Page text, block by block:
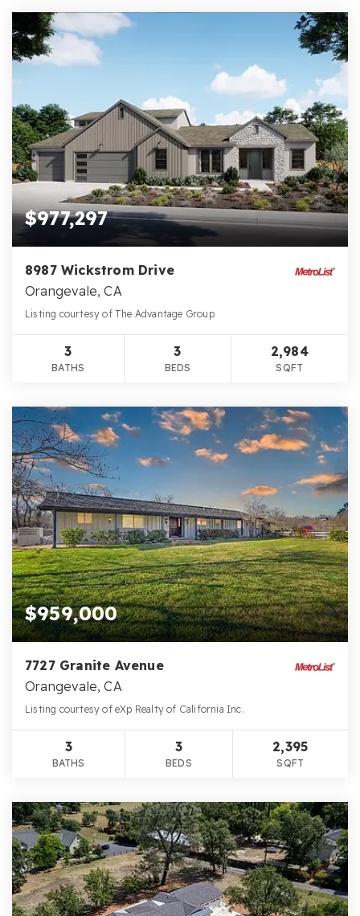
$977,297
8987 Wickstrom Drive
Orangevale, CA
Listing courtesy of The Advantage Group
3
BATHS
3
BEDS
2,984
SQFT
$959,000
7727 Granite Avenue
Orangevale, CA
Listing courtesy of eXp Realty of California Inc.
3
BATHS
3
BEDS
2,395
SQFT